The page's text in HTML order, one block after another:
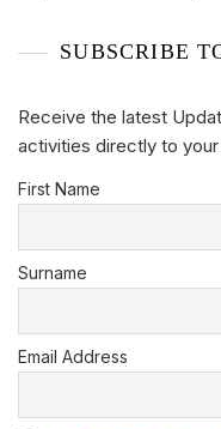
SUBSCRIBE
Receive the latest
activities directly to
First Name
Surname
Email Address